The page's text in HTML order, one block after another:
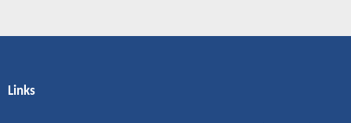
Links